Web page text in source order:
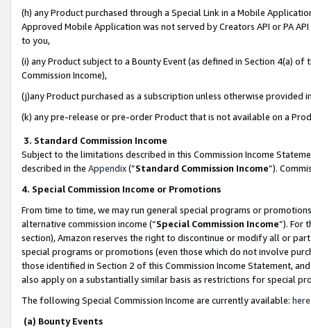
(h) any Product purchased through a Special Link in a Mobile
Approved Mobile Application was not served by Creators API or PA
to you,
(i) any Product subject to a Bounty Event (as defined in Section 4(a)
Commission Income),
(j)any Product purchased as a subscription unless otherwise provided
(k) any pre-release or pre-order Product that is not available on a
3. Standard Commission Income
Subject to the limitations described in this Commission Income
described in the Appendix(”Standard Commission Income”).
4. Special Commission Income or Promotions
From time to time, we may run general special programs or
alternative commission income (“Special Commission Income”). For
section), Amazon reserves the right to discontinue or modify all or
special programs or promotions (even those which do not involve
those identified in Section 2 of this Commission Income Statement,
also apply on a substantially similar basis as restrictions for special
The following Special Commission Income are currently available: here
(a) Bounty Events